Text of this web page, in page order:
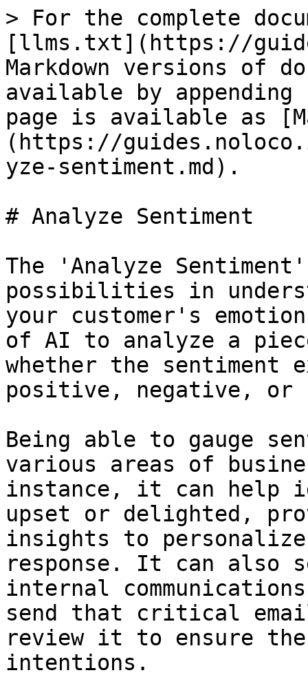
> For the complete
[llms.txt](https://
Markdown versions of
available by
page is available as
(https://
yze-sentiment.md).
# Analyze Sentiment
The 'Analyze
possibilities in
your customer's
of AI to analyze a
whether the sentiment
positive, negative, or
Being able to gauge
various areas of
instance, it can help
upset or delighted,
insights to personalize
response. It can also
internal
send that critical
review it to ensure
intentions.